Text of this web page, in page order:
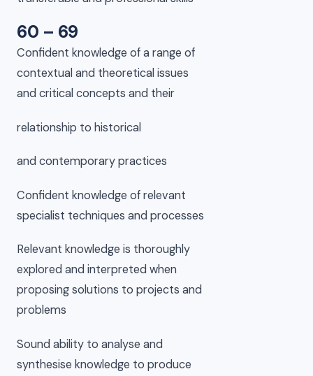
60 – 69
Confident knowledge of a range of
contextual and theoretical issues
and critical concepts and their
relationship to historical
and contemporary practices
Confident knowledge of relevant
specialist techniques and processes
Relevant knowledge is thoroughly
explored and interpreted when
proposing solutions to projects and
problems
Sound ability to analyse and
synthesise knowledge to produce